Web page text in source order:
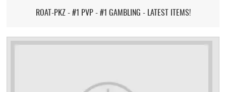
ROAT-PKZ - #1 PVP - #1 GAMBLING - LATEST ITEMS!